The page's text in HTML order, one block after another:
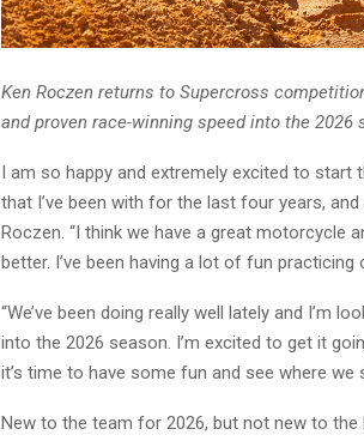
Ken Roczen returns to Supercross
and proven race-winning speed into the 2026
I am so happy and extremely excited to
that I’ve been with for the last four years,
Roczen. “I think we have a great motorcycle
better. I’ve been having a lot of fun practicing
“We’ve been doing really well lately and I’m
into the 2026 season. I’m excited to get it
it’s time to have some fun and see where
New to the team for 2026, but not new to